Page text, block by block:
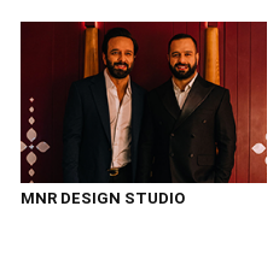
MNR DESIGN STUDIO